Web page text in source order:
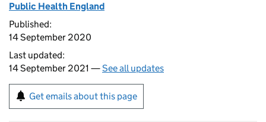
Public Health England
Published:
14 September 2020
Last updated:
14 September 2021 —See all updates
Get emails about this page